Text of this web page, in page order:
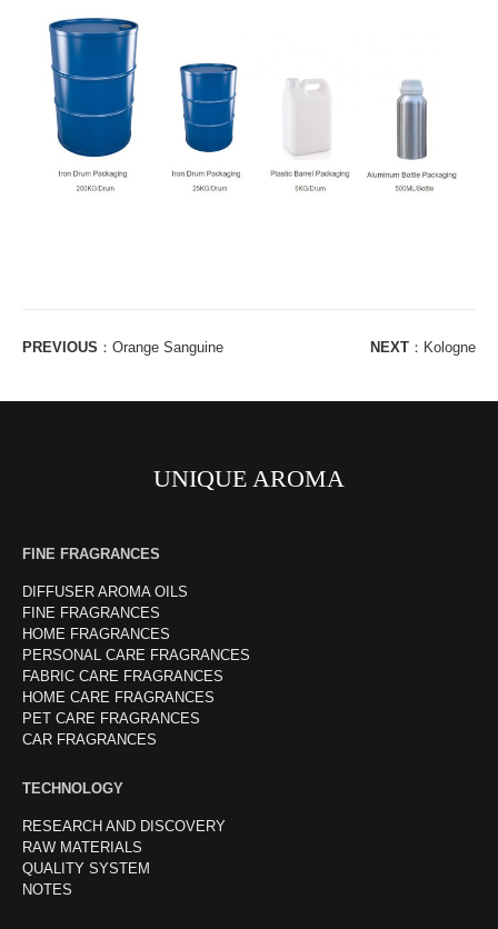
PREVIOUS ： Orange Sanguine NEXT ： Kologne
UNIQUE AROMA
FINE FRAGRANCES
DIFFUSER AROMA OILS
FINE FRAGRANCES
HOME FRAGRANCES
PERSONAL CARE FRAGRANCES
FABRIC CARE FRAGRANCES
HOME CARE FRAGRANCES
PET CARE FRAGRANCES
CAR FRAGRANCES
TECHNOLOGY
RESEARCH AND DISCOVERY
RAW MATERIALS
QUALITY SYSTEM
NOTES